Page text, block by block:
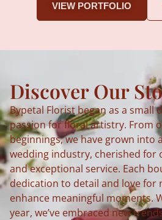
VIEW PORTFOLIO
Discover Our
Bypetal Florist began as a small
passion for floral artistry. From
beginnings, we have grown into
wedding industry, cherished for
and exceptional service. Each
dedication to detail and love for
enhance meaningful moments.
year, we’ve embraced new